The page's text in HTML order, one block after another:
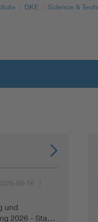
DKE Science &
09-16
und
2026 - Sta…